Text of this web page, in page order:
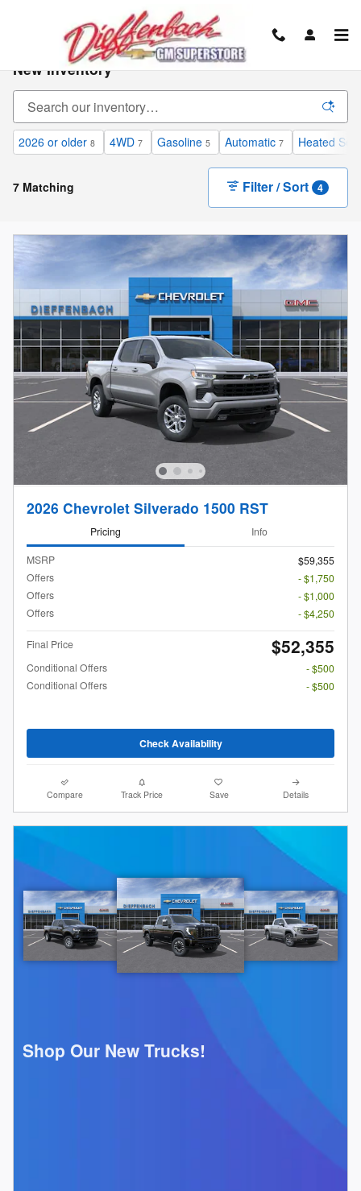
New Inventory
2026 or older 8 4WD 7 Gasoline 5 Automatic 7 Heated
7 Matching Filter / Sort 4
2026 Chevrolet Silverado 1500 RST
Pricing Info
MSRP
$59,355
Offers
- $1,750
Offers
- $1,000
Offers
- $4,250
Final Price $52,355
Conditional Offers
- $500
Conditional Offers
- $500
Check Availability
Compare Track Price Save Details
Shop Our New Trucks!